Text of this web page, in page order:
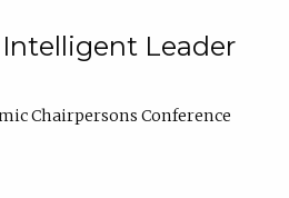
Leader
Chairpersons Conference